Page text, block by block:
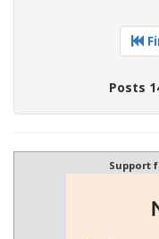
Posts
Support